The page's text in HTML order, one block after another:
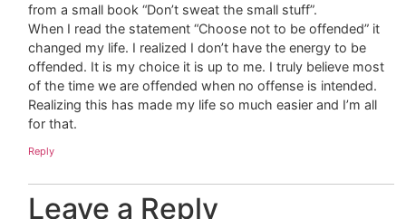
from a small book “Don’t sweat the small stuff”.
When I read the statement “Choose not to be offended” it
changed my life. I realized I don’t have the energy to be
offended. It is my choice it is up to me. I truly believe most
of the time we are offended when no offense is intended.
Realizing this has made my life so much easier and I’m all
for that.
Reply
Leave a Reply